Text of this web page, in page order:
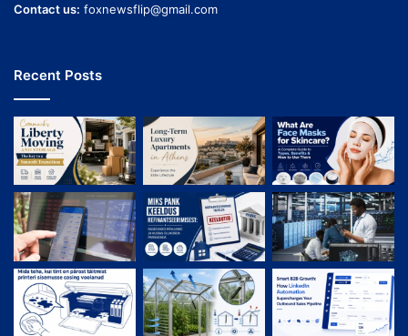
Contact us: foxnewsflip@gmail.com
Recent Posts